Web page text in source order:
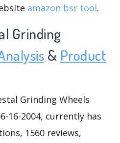
amazon bsr tool.
Grinding
& Product
Grinding Wheels
16-2004, currently has
1560 reviews,